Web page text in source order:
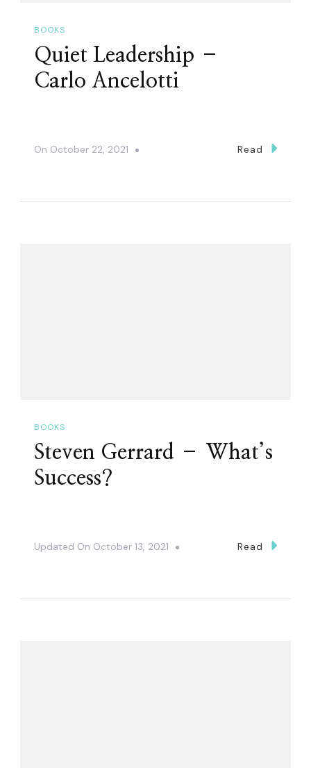
BOOKS
Quiet Leadership –
Carlo Ancelotti
On October 22, 2021 Read
BOOKS
Steven Gerrard – What’s
Success?
Updated On October 13, 2021 Read